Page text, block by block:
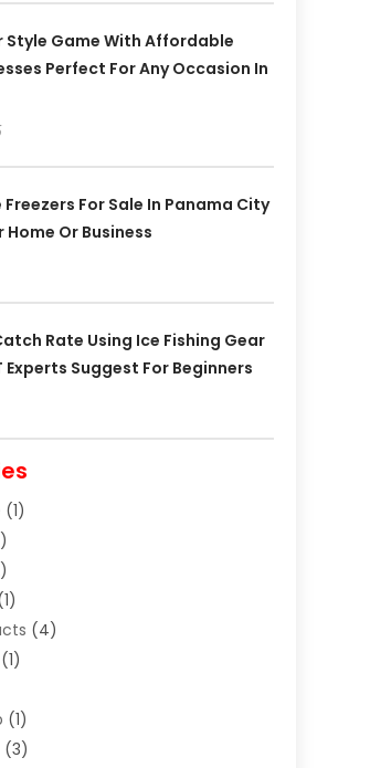
Style Game With Affordable
Perfect For Any Occasion In
Freezers For Sale In Panama City
Home Or Business
Rate Using Ice Fishing Gear
Experts Suggest For Beginners
(1)
(4)
(1)
(1)
(3)